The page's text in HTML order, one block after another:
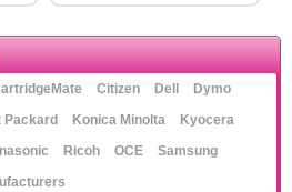
Citizen Dell
Dymo
Packard Konica Minolta
Kyocera
Ricoh OCE
Samsung